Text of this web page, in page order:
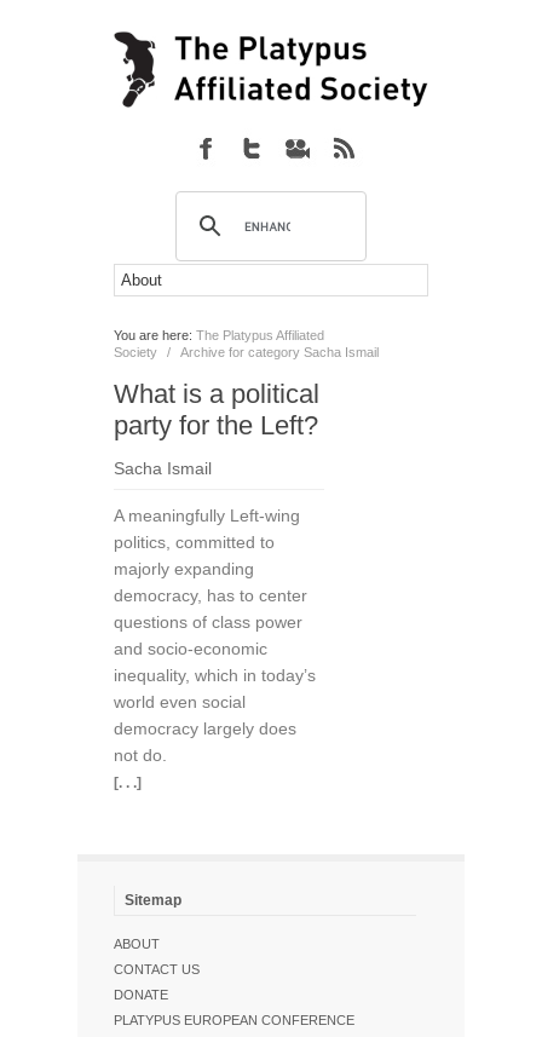
You are here: The Platypus Affiliated
Society
/ Archive for category Sacha Ismail
What is a political
party for the Left?
Sacha Ismail
A meaningfully Left-wing
politics, committed to
majorly expanding
democracy, has to center
questions of class power
and socio-economic
inequality, which in today’s
world even social
democracy largely does
not do.
[. . .]
Sitemap
ABOUT
CONTACT US
DONATE
PLATYPUS EUROPEAN CONFERENCE